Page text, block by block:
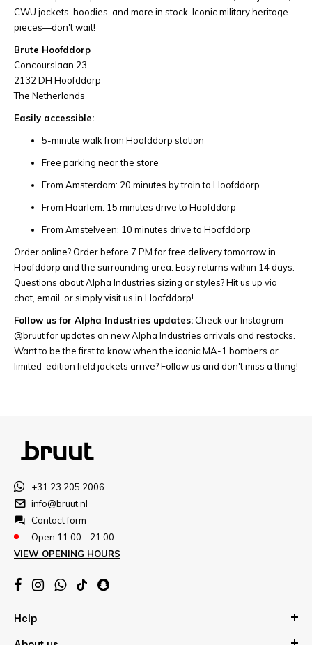
CWU jackets, hoodies, and more in stock. Iconic military heritage
pieces—don't wait!
Brute Hoofddorp
Concourslaan 23
2132 DH Hoofddorp
The Netherlands
Easily accessible:
5-minute walk from Hoofddorp station
Free parking near the store
From Amsterdam: 20 minutes by train to Hoofddorp
From Haarlem: 15 minutes drive to Hoofddorp
From Amstelveen: 10 minutes drive to Hoofddorp
Order online? Order before 7 PM for free delivery tomorrow in
Hoofddorp and the surrounding area. Easy returns within 14 days.
Questions about Alpha Industries sizing or styles? Hit us up via
chat, email, or simply visit us in Hoofddorp!
Follow us for Alpha Industries updates: Check our Instagram
@bruut for updates on new Alpha Industries arrivals and restocks.
Want to be the first to know when the iconic MA-1 bombers or
limited-edition field jackets arrive? Follow us and don't miss a thing!
+31 23 205 2006
info@bruut.nl
Contact form
Open 11:00 - 21:00
VIEW OPENING HOURS
Help